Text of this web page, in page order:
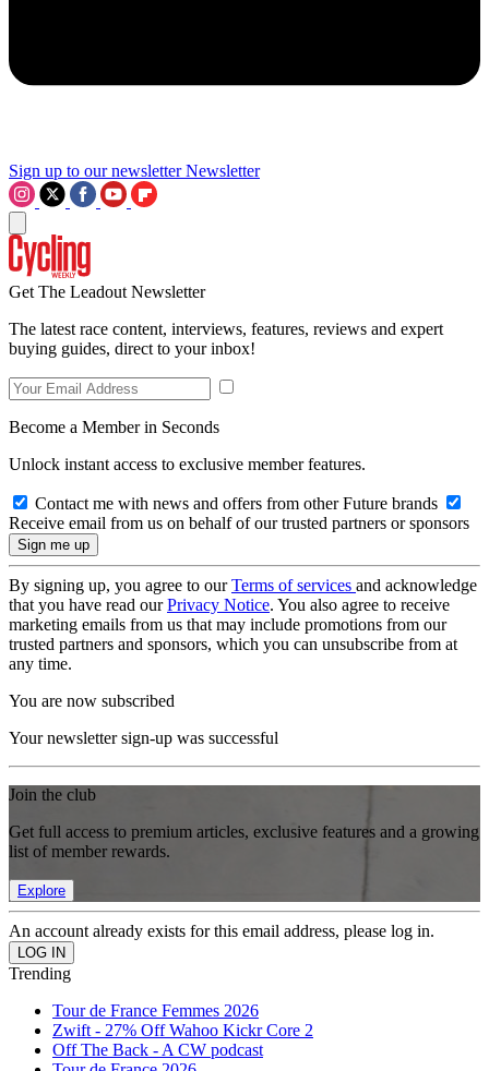
Sign up to our newsletter Newsletter
Get The Leadout Newsletter
The latest race content, interviews, features, reviews and expert
buying guides, direct to your inbox!
Become a Member in Seconds
Unlock instant access to exclusive member features.
Contact me with news and offers from other Future brands
Receive email from us on behalf of our trusted partners or sponsors
By signing up, you agree to ourTerms of services and acknowledge
that you have read ourPrivacy Notice. You also agree to receive
marketing emails from us that may include promotions from our
trusted partners and sponsors, which you can unsubscribe from at
any time.
You are now subscribed
Your newsletter sign-up was successful
Join the club
Get full access to premium articles, exclusive features and a growing
list of member rewards.
Explore
An account already exists for this email address, please log in.
Trending
Tour de France Femmes 2026
Zwift - 27% Off Wahoo Kickr Core 2
Off The Back - A CW podcast